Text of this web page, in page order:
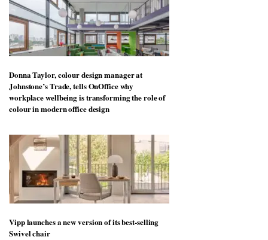
Donna Taylor, colour design manager at
Johnstone’s Trade, tells OnOffice why
workplace wellbeing is transforming the role of
colour in modern office design
Vipp launches a new version of its best-selling
Swivel chair